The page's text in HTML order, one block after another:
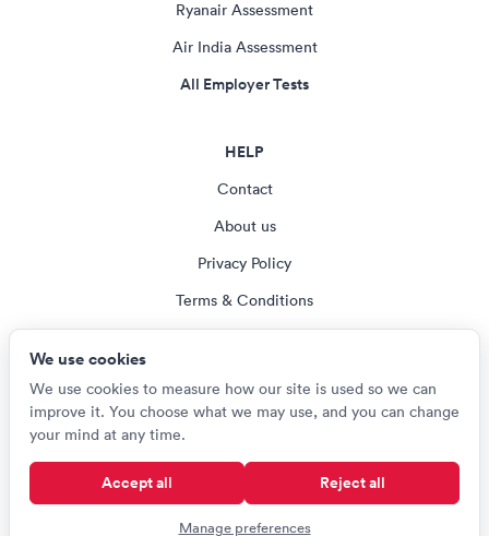
Ryanair Assessment
Air India Assessment
All Employer Tests
HELP
Contact
About us
Privacy Policy
Terms & Conditions
© Careerroo 2026
Test names and trademarks are the property of their respective owners.
Careerroo is not affiliated with or endorsed by any of the organisations
named on this site.
We use cookies
We use cookies to measure how our site is used so we can
improve it. You choose what we may use, and you can change
your mind at any time.
Accept all Reject all
Manage preferences